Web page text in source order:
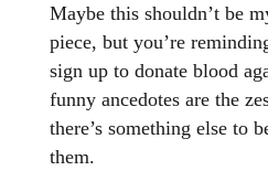
Maybe this shouldn’t be
piece, but you’re
sign up to donate blood
funny ancedotes are the
there’s something else to
them.